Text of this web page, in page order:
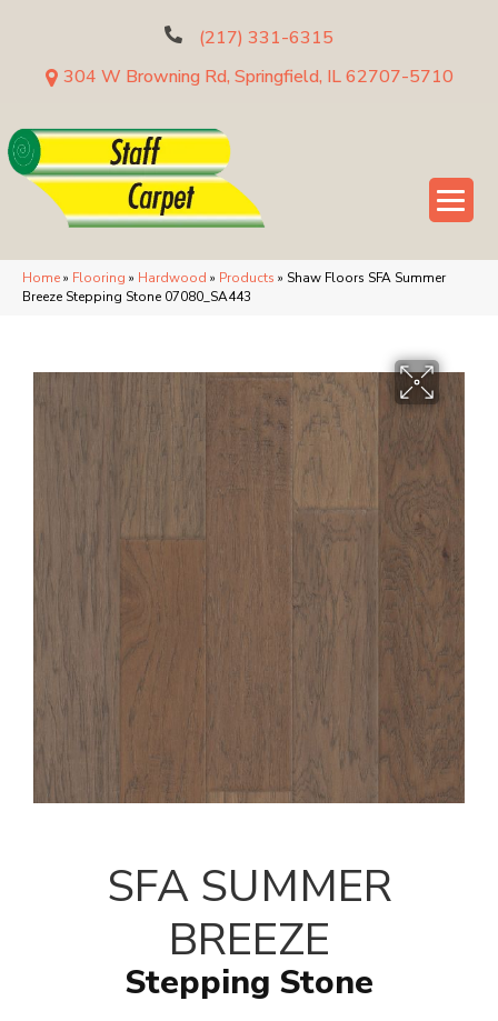
(217) 331-6315
304 W Browning Rd, Springfield, IL 62707-5710
Home» Flooring » Hardwood » Products » Shaw Floors SFA Summer
Breeze Stepping Stone 07080_SA443
SFA SUMMER
BREEZE
Stepping Stone